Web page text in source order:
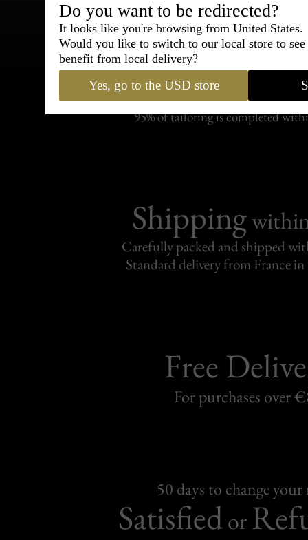
Bespoke &
Express
95% of tailoring is completed
Shipping
Carefully packed and shipped
Standard delivery from France in
Free
For purchases over
50 days to change
Satisfiedor
Do you want to be redirected?
It looks like you're browsing from United States.
Would you like to switch to our local store to
benefit from local delivery?
Yes, go to the USD store